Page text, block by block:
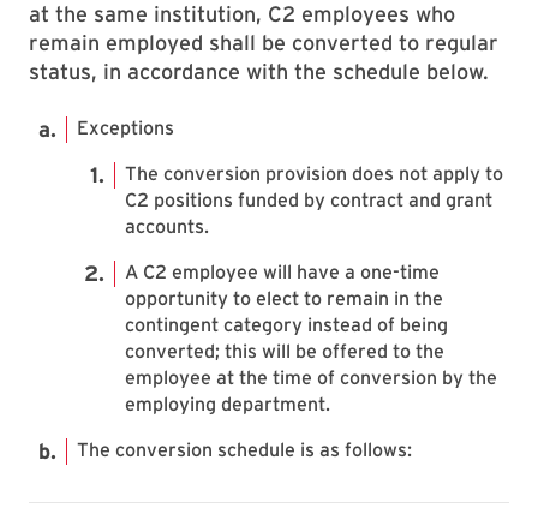
at the same institution, C2 employees who
remain employed shall be converted to regular
status, in accordance with the schedule below.
Exceptions
The conversion provision does not apply to
C2 positions funded by contract and grant
accounts.
A C2 employee will have a one-time
opportunity to elect to remain in the
contingent category instead of being
converted; this will be offered to the
employee at the time of conversion by the
employing department.
The conversion schedule is as follows: